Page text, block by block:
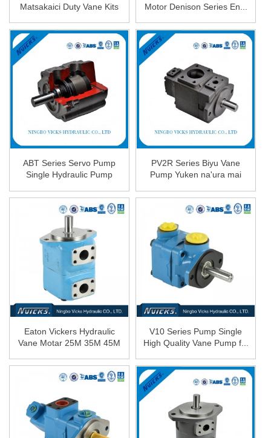
Matsakaici Duty Vane Kits
Motor Denison Series En...
ABT Series Servo Pump
Single Hydraulic Pump
PV2R Series Biyu Vane
Pump Yuken na'ura mai
Eaton Vickers Hydraulic
Vane Motar 25M 35M 45M
V10 Series Pump Single
High Quality Vane Pump f...